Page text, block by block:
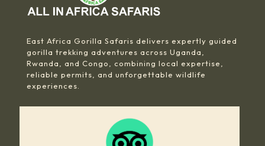
East Africa Gorilla Safaris delivers expertly guided
gorilla trekking adventures across Uganda,
Rwanda, and Congo, combining local expertise,
reliable permits, and unforgettable wildlife
experiences.